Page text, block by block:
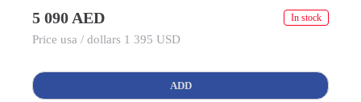
5 090 AED In stock
Price usa / dollars 1 395 USD
ADD